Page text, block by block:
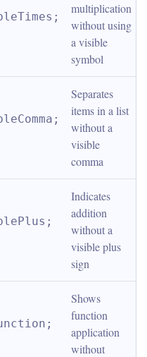
multiplication
without using
a visible
symbol
Separates
items in a list
without a
visible
comma
Indicates
addition
without a
visible plus
sign
Shows
function
application
without